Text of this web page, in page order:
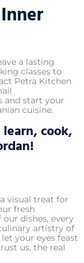
a lasting
classes to
Petra Kitchen
and start your
cuisine.
cook,
visual treat for
fresh
dishes, every
artistry of
your eyes feast
us, the real